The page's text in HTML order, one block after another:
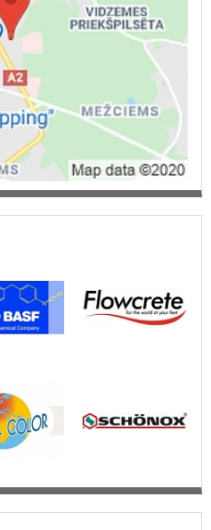
attic and basement insulation
buildings and roofs
storage tanks and pipelines
concrete
quartz sand
floors
for floor reinforcement
10
formulations( top
quartz sand for increased
materials for wooden plank and
and wear resistance
for concrete and stairs
coatings
resistance for floors
requirements
-30°; C to +180°; )
factories, for hospitals, car repair